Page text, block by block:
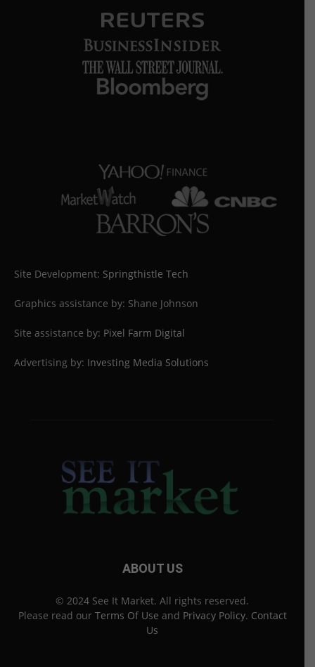
Site Development: Springthistle Tech
Graphics assistance by: Shane Johnson
Site assistance by: Pixel Farm Digital
Advertising by: Investing Media Solutions
ABOUT US
© 2024 See It Market. All rights reserved.
Please read our Terms Of Use and Privacy Policy. Contact
Us